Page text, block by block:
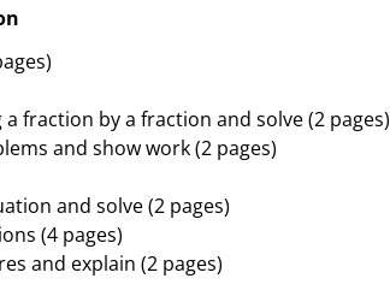
fraction by a fraction and solve (2 pages)
and show work (2 pages)
and solve (2 pages)
(4 pages)
and explain (2 pages)